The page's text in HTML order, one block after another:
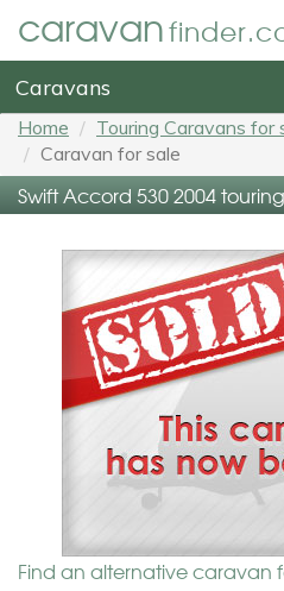
caravan
Caravans
Home Touring Caravans for
Caravan for sale
Swift Accord 530 2004
Find an alternative caravan